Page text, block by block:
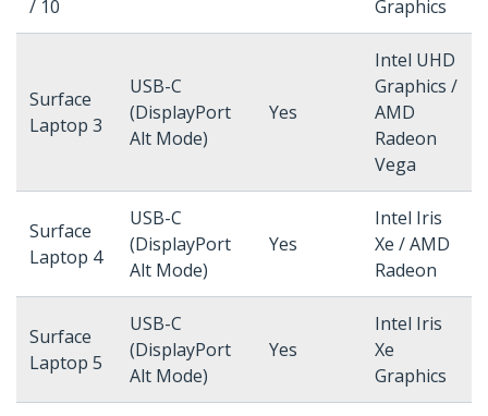
/ 10 Graphics
Surface
Laptop 3
USB-C
(DisplayPort
Alt Mode)
Yes
Intel UHD
Graphics /
AMD
Radeon
Vega
Surface
Laptop 4
USB-C
(DisplayPort
Alt Mode)
Yes
Intel Iris
Xe / AMD
Radeon
Surface
Laptop 5
USB-C
(DisplayPort
Alt Mode)
Yes
Intel Iris
Xe
Graphics